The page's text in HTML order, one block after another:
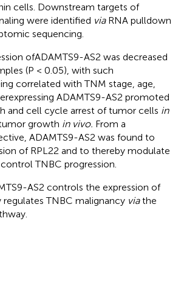
cells. Downstream targets of
were identified viaRNA pulldown
sequencing.
ofADAMTS9-AS2 was decreased
(P < 0.05), with such
correlated with TNM stage, age,
ADAMTS9-AS2 promoted
and cell cycle arrest of tumor cells in
growth in vivo. From a
ADAMTS9-AS2 was found to
of RPL22 and to thereby modulate
TNBC progression.
AS2 controls the expression of
regulates TNBC malignancy viathe